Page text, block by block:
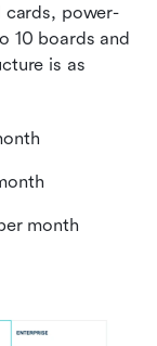
cards, power-
10 boards and
is as
month